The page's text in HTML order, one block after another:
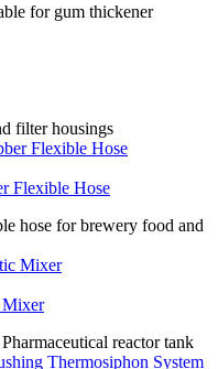
for gum thickener
filter housings
Flexible Hose
hose for brewery food and
Mixer
reactor tank